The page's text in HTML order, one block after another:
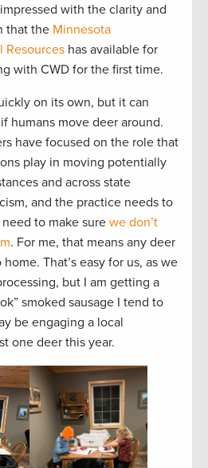
with the clarity and
that the Minnesota
Resources has available for
with CWD for the first time.
on its own, but it can
humans move deer around.
have focused on the role that
play in moving potentially
and across state
and the practice needs to
to make sure we don’t
. For me, that means any deer
That’s easy for us, as we
but I am getting a
smoked sausage I tend to
be engaging a local
one deer this year.